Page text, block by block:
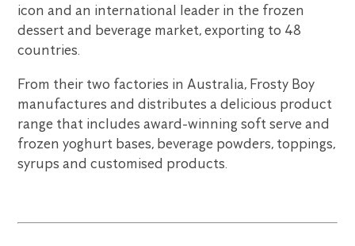
icon and an international leader in the frozen
dessert and beverage market, exporting to 48
countries.
From their two factories in Australia, Frosty Boy
manufactures and distributes a delicious product
range that includes award-winning soft serve and
frozen yoghurt bases, beverage powders, toppings,
syrups and customised products.